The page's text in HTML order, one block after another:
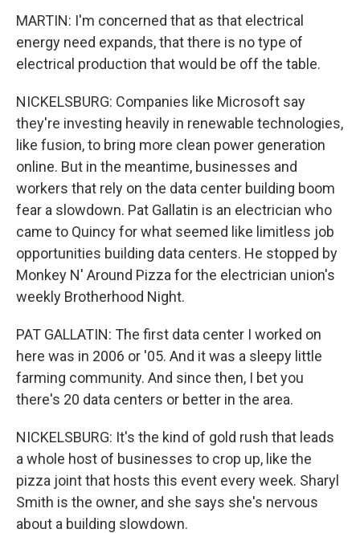
MARTIN: I'm concerned that as that electrical
energy need expands, that there is no type of
electrical production that would be off the table.
NICKELSBURG: Companies like Microsoft say
they're investing heavily in renewable technologies,
like fusion, to bring more clean power generation
online. But in the meantime, businesses and
workers that rely on the data center building boom
fear a slowdown. Pat Gallatin is an electrician who
came to Quincy for what seemed like limitless job
opportunities building data centers. He stopped by
Monkey N' Around Pizza for the electrician union's
weekly Brotherhood Night.
PAT GALLATIN: The first data center I worked on
here was in 2006 or '05. And it was a sleepy little
farming community. And since then, I bet you
there's 20 data centers or better in the area.
NICKELSBURG: It's the kind of gold rush that leads
a whole host of businesses to crop up, like the
pizza joint that hosts this event every week. Sharyl
Smith is the owner, and she says she's nervous
about a building slowdown.